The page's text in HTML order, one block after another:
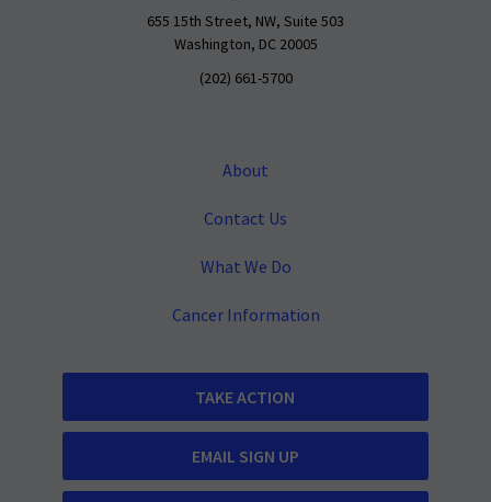
655 15th Street, NW, Suite 503
Washington, DC 20005
(202) 661-5700
About
Contact Us
What We Do
Cancer Information
TAKE ACTION
EMAIL SIGN UP